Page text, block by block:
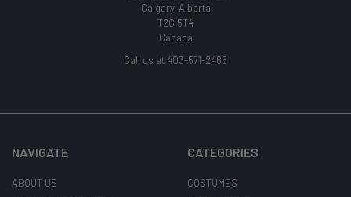
Calgary, Alberta
T2G 5T4
Canada
Call us at 403-571-2466
NAVIGATE
ABOUT US
CATEGORIES
COSTUMES